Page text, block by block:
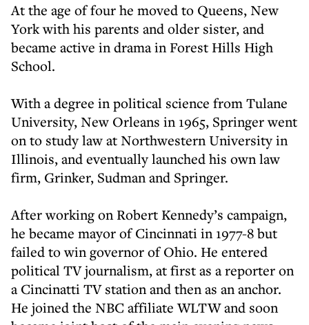
At the age of four he moved to Queens, New
York with his parents and older sister, and
became active in drama in Forest Hills High
School.
With a degree in political science from Tulane
University, New Orleans in 1965, Springer went
on to study law at Northwestern University in
Illinois, and eventually launched his own law
firm, Grinker, Sudman and Springer.
After working on Robert Kennedy’s campaign,
he became mayor of Cincinnati in 1977-8 but
failed to win governor of Ohio. He entered
political TV journalism, at first as a reporter on
a Cincinatti TV station and then as an anchor.
He joined the NBC affiliate WLTW and soon